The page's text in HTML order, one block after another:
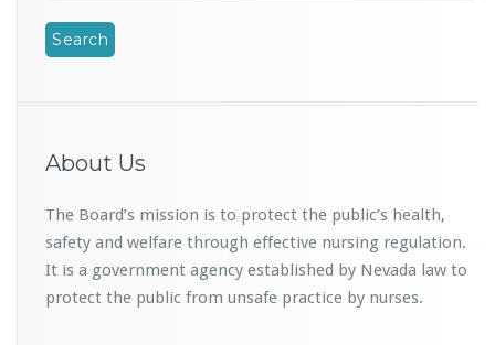
About Us
The Board’s mission is to protect the public’s health,
safety and welfare through effective nursing regulation.
It is a government agency established by Nevada law to
protect the public from unsafe practice by nurses.